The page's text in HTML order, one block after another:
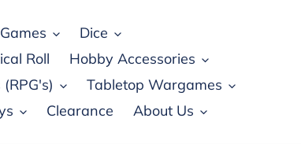
Dice
Roll
Hobby Accessories
Tabletop Wargames
Clearance About Us